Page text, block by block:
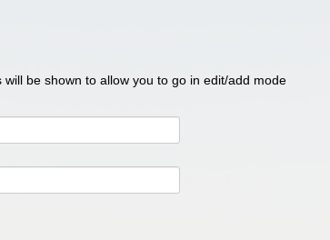
be shown to allow you to go in edit/add mode